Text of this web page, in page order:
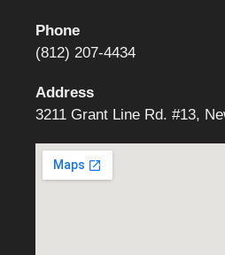
Phone
(812) 207-4434
Address
3211 Grant Line Rd. #13,